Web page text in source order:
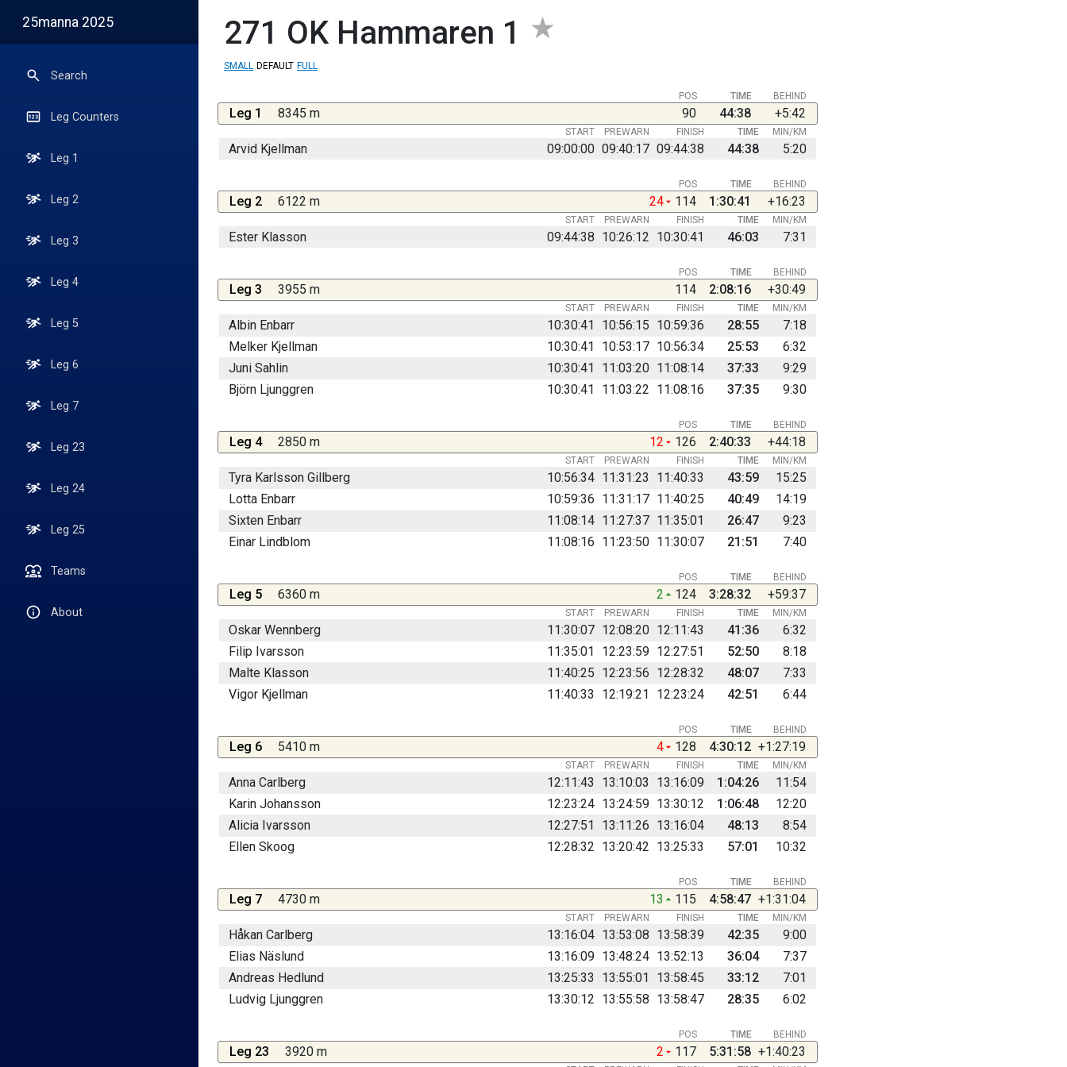
25manna 2025
Search
Leg Counters
Leg 1
Leg 2
Leg 3
Leg 4
Leg 5
Leg 6
Leg 7
Leg 23
Leg 24
Leg 25
Teams
About
271 OK Hammaren 1
SMALL DEFAULT FULL
BEHIND
POS TIME
Leg 1 8345 m 90 44:38 +5:42
START PREWARN FINISH TIME MIN/KM
Arvid Kjellman 09:00:00 09:40:17 09:44:38 44:38 5:20
BEHIND
POS TIME
Leg 2 6122 m 24 114 1:30:41 +16:23
START PREWARN FINISH TIME MIN/KM
Ester Klasson 09:44:38 10:26:12 10:30:41 46:03 7:31
BEHIND
POS TIME
Leg 3 3955 m 114 2:08:16 +30:49
START PREWARN FINISH TIME MIN/KM
Albin Enbarr 10:30:41 10:56:15 10:59:36 28:55
7:18
Melker Kjellman
10:30:41 10:53:17 10:56:34 25:53
6:32
Juni Sahlin
10:30:41 11:03:20 11:08:14 37:33
9:29
Björn Ljunggren
10:30:41 11:03:22 11:08:16 37:35 9:30
BEHIND
POS TIME
Leg 4 2850 m 12 126 2:40:33 +44:18
START PREWARN FINISH TIME MIN/KM
Tyra Karlsson Gillberg 10:56:34 11:31:23 11:40:33 43:59
15:25
Lotta Enbarr
10:59:36 11:31:17 11:40:25 40:49
14:19
Sixten Enbarr
11:08:14 11:27:37 11:35:01 26:47
9:23
Einar Lindblom
11:08:16 11:23:50 11:30:07 21:51 7:40
BEHIND
POS TIME
Leg 5 6360 m 2 124 3:28:32 +59:37
START PREWARN FINISH TIME MIN/KM
Oskar Wennberg 11:30:07 12:08:20 12:11:43 41:36
6:32
Filip Ivarsson
11:35:01 12:23:59 12:27:51 52:50
8:18
Malte Klasson
11:40:25 12:23:56 12:28:32 48:07
7:33
Vigor Kjellman
11:40:33 12:19:21 12:23:24 42:51 6:44
BEHIND
POS TIME
Leg 6 5410 m 4 128 4:30:12 +1:27:19
START PREWARN FINISH TIME MIN/KM
Anna Carlberg 12:11:43 13:10:03 13:16:09 1:04:26
11:54
Karin Johansson
12:23:24 13:24:59 13:30:12 1:06:48
12:20
Alicia Ivarsson
12:27:51 13:11:26 13:16:04 48:13
8:54
Ellen Skoog
12:28:32 13:20:42 13:25:33 57:01 10:32
BEHIND
POS TIME
Leg 7 4730 m 13 115 4:58:47 +1:31:04
START PREWARN FINISH TIME MIN/KM
Håkan Carlberg 13:16:04 13:53:08 13:58:39 42:35
9:00
Elias Näslund
13:16:09 13:48:24 13:52:13 36:04
7:37
Andreas Hedlund
13:25:33 13:55:01 13:58:45 33:12
7:01
Ludvig Ljunggren
13:30:12 13:55:58 13:58:47 28:35 6:02
BEHIND
POS TIME
Leg 23 3920 m 2 117 5:31:58 +1:40:23